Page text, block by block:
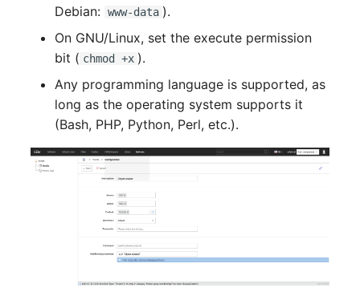
Object Group
Organization
Person Groups
Share Access
Guest Systems
Group Membership
Debian: www-data ).
On GNU/Linux, set the execute permission
bit ( chmod +x ).
Any programming language is supported, as
long as the operating system supports it
(Bash, PHP, Python, Perl, etc.).